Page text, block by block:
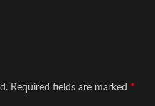
Required fields are marked *